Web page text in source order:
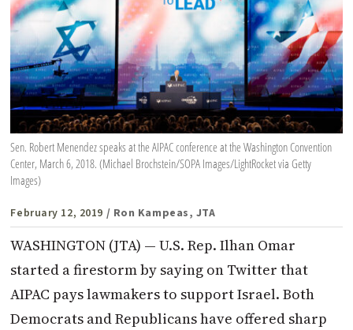
Sen. Robert Menendez speaks at the AIPAC conference at the Washington Convention
Center, March 6, 2018. (Michael Brochstein/SOPA Images/LightRocket via Getty
Images)
February 12, 2019 / Ron Kampeas, JTA
WASHINGTON (JTA) — U.S. Rep. Ilhan Omar
started a firestorm by saying on Twitter that
AIPAC pays lawmakers to support Israel. Both
Democrats and Republicans have offered sharp